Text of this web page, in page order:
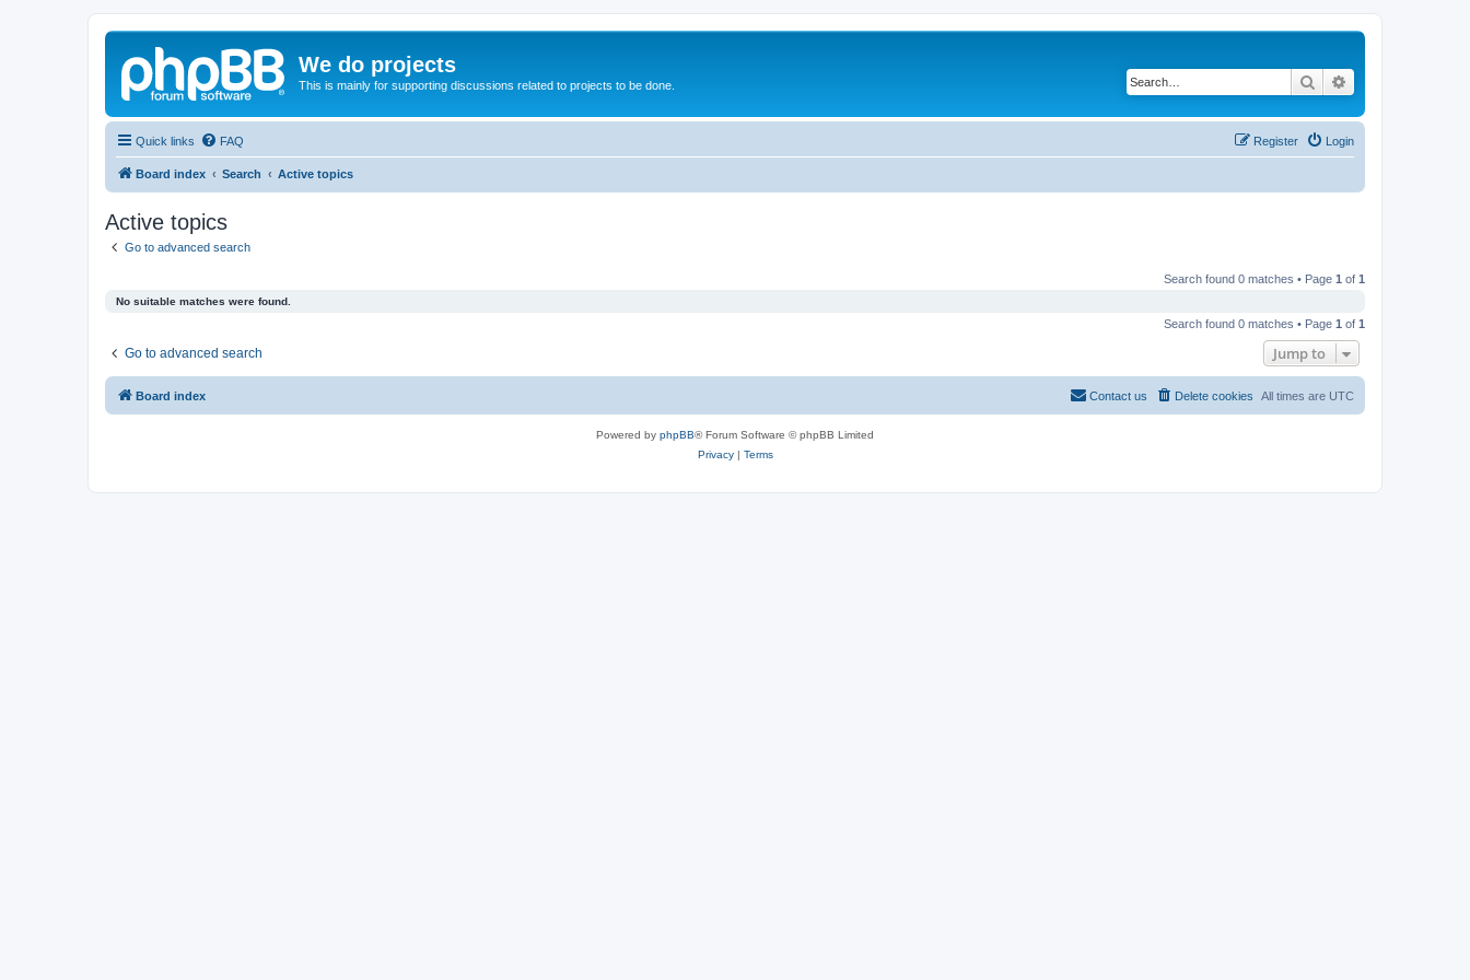
We do projects
This is mainly for supporting discussions related to projects to be done. Search
Quick links FAQ Login
Register
Board index Search Active topics
Active topics
Go to advanced search
Search found 0 matches • Page 1 of 1
No suitable matches were found.
Search found 0 matches • Page 1 of 1
Go to advanced search Jump to
Board index All times are UTC
Delete cookies
Contact us
Powered by phpBB® Forum Software © phpBB Limited
Privacy| Terms